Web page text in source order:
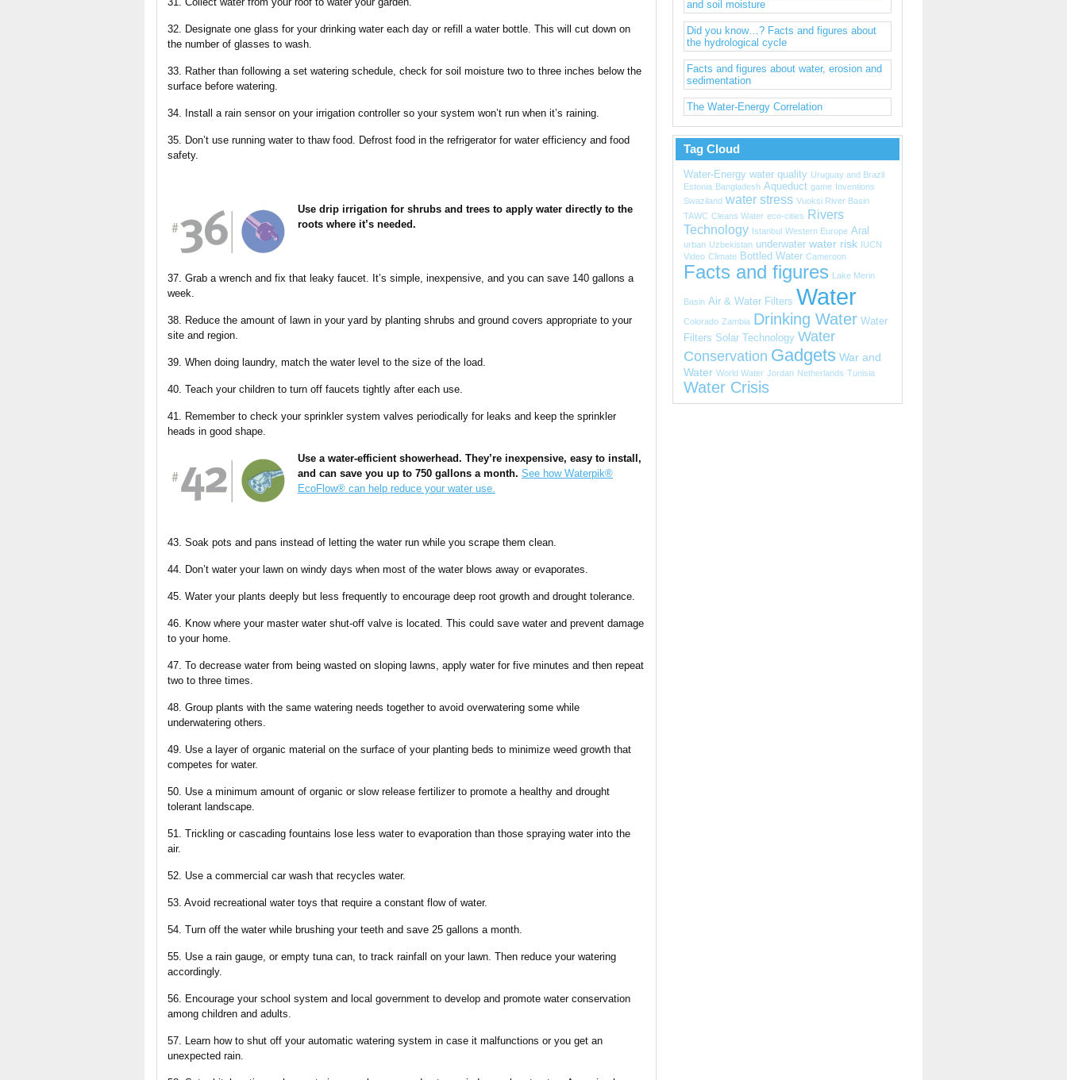
32. Designate one glass for your drinking water each day or refill a water bottle. This will cut down on
the number of glasses to wash.
33. Rather than following a set watering schedule, check for soil moisture two to three inches below the
surface before watering.
34. Install a rain sensor on your irrigation controller so your system won’t run when it’s raining.
35. Don’t use running water to thaw food. Defrost food in the refrigerator for water efficiency and food
safety.
Use drip irrigation for shrubs and trees to apply water directly to the
roots where it’s needed.
37. Grab a wrench and fix that leaky faucet. It’s simple, inexpensive, and you can save 140 gallons a
week.
38. Reduce the amount of lawn in your yard by planting shrubs and ground covers appropriate to your
site and region.
39. When doing laundry, match the water level to the size of the load.
40. Teach your children to turn off faucets tightly after each use.
41. Remember to check your sprinkler system valves periodically for leaks and keep the sprinkler
heads in good shape.
Use a water-efficient showerhead. They’re inexpensive, easy to install,
and can save you up to 750 gallons a month. See how Waterpik®
EcoFlow® can help reduce your water use.
43. Soak pots and pans instead of letting the water run while you scrape them clean.
44. Don’t water your lawn on windy days when most of the water blows away or evaporates.
45. Water your plants deeply but less frequently to encourage deep root growth and drought tolerance.
46. Know where your master water shut-off valve is located. This could save water and prevent damage
to your home.
47. To decrease water from being wasted on sloping lawns, apply water for five minutes and then repeat
two to three times.
48. Group plants with the same watering needs together to avoid overwatering some while
underwatering others.
49. Use a layer of organic material on the surface of your planting beds to minimize weed growth that
competes for water.
50. Use a minimum amount of organic or slow release fertilizer to promote a healthy and drought
tolerant landscape.
51. Trickling or cascading fountains lose less water to evaporation than those spraying water into the
air.
52. Use a commercial car wash that recycles water.
53. Avoid recreational water toys that require a constant flow of water.
54. Turn off the water while brushing your teeth and save 25 gallons a month.
55. Use a rain gauge, or empty tuna can, to track rainfall on your lawn. Then reduce your watering
accordingly.
56. Encourage your school system and local government to develop and promote water conservation
among children and adults.
57. Learn how to shut off your automatic watering system in case it malfunctions or you get an
unexpected rain.
and soil moisture
Did you know…? Facts and figures about
the hydrological cycle
Facts and figures about water, erosion and
sedimentation
The Water-Energy Correlation
Tag Cloud
Water-Energy water quality Uruguay and Brazil
Estonia Bangladesh Aqueduct game Inventions
Swaziland water stress Vuoksi River Basin
TAWC Cleans Water eco-cities Rivers
Technology Istanbul Western Europe Aral
urban Uzbekistan underwater water risk IUCN
Video Climate Bottled Water Cameroon
Facts and figures Lake Merin
Basin Air & Water Filters Water
Colorado Zambia Drinking Water Water
Filters Solar Technology Water
Conservation Gadgets War and
Water World Water Jordan Netherlands Tunisia
Water Crisis